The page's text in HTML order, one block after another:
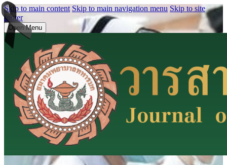
Skip to main content Skip to main navigation menu Skip to site
footer
Open Menu